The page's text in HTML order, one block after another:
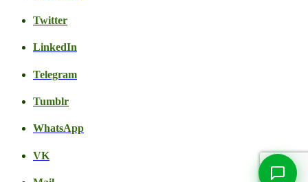
Twitter
LinkedIn
Telegram
Tumblr
WhatsApp
VK